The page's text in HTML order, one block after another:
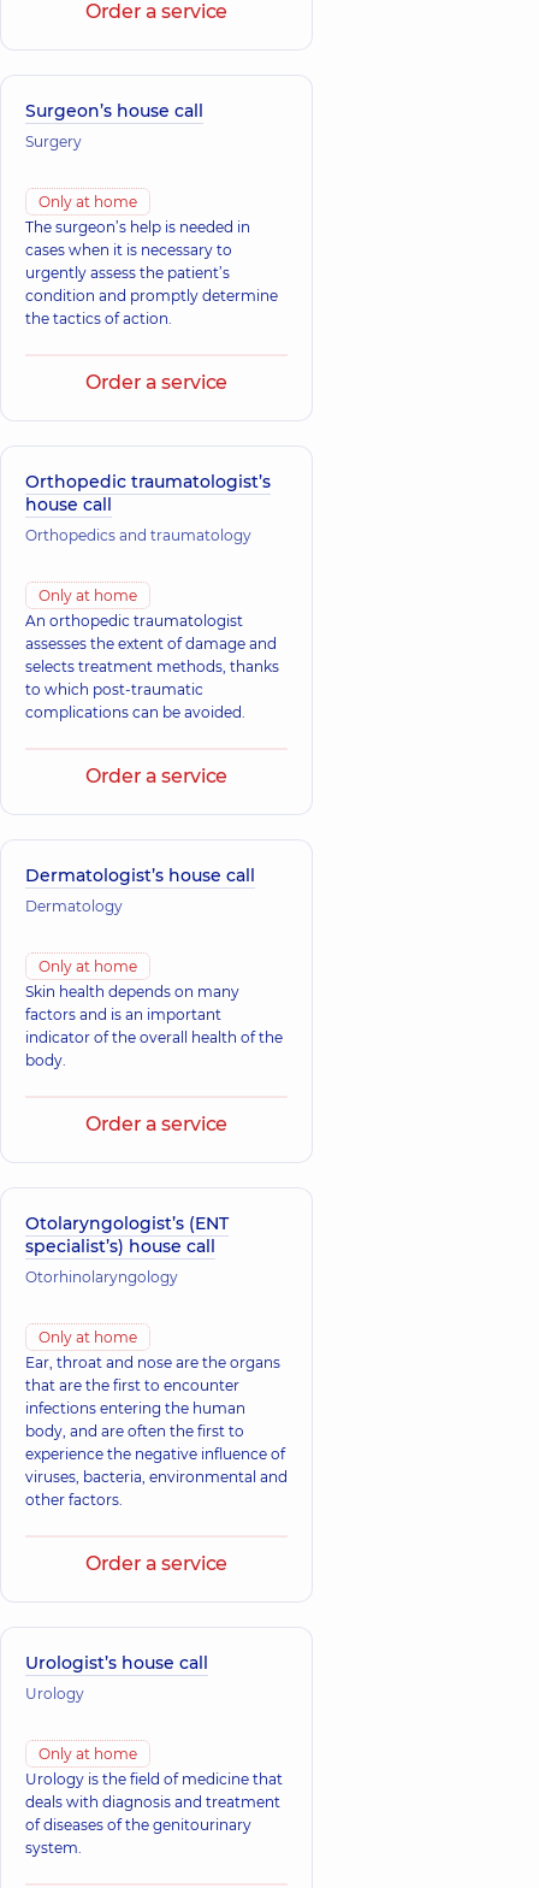
Order a service
Surgeon’s house call
Surgery
Only at home
The surgeon’s help is needed in
cases when it is necessary to
urgently assess the patient’s
condition and promptly determine
the tactics of action.
Order a service
Orthopedic traumatologist’s
house call
Orthopedics and traumatology
Only at home
An orthopedic traumatologist
assesses the extent of damage and
selects treatment methods, thanks
to which post-traumatic
complications can be avoided.
Order a service
Dermatologist’s house call
Dermatology
Only at home
Skin health depends on many
factors and is an important
indicator of the overall health of the
body.
Order a service
Otolaryngologist’s (ENT
specialist’s) house call
Otorhinolaryngology
Only at home
Ear, throat and nose are the organs
that are the first to encounter
infections entering the human
body, and are often the first to
experience the negative influence of
viruses, bacteria, environmental and
other factors.
Order a service
Urologist’s house call
Urology
Only at home
Urology is the field of medicine that
deals with diagnosis and treatment
of diseases of the genitourinary
system.